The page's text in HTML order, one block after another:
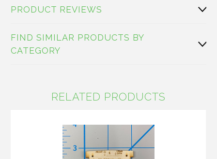
PRODUCT REVIEWS
FIND SIMILAR PRODUCTS BY
CATEGORY
RELATED PRODUCTS